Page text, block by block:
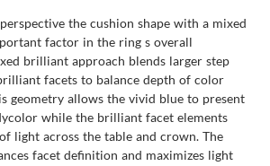
the cushion shape with a mixed
factor in the ring s overall
brilliant approach blends larger step
facets to balance depth of color
geometry allows the vivid blue to present
while the brilliant facet elements
light across the table and crown. The
facet definition and maximizes light